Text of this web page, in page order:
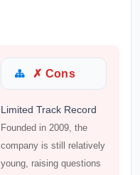
✗ Cons
Limited Track Record
Founded in 2009, the
company is still relatively
young, raising questions